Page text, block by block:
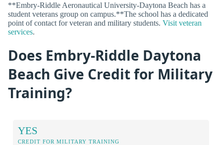
**Embry-Riddle Aeronautical University-Daytona Beach has a
student veterans group on campus.**The school has a dedicated
point of contact for veteran and military students. Visit veteran
services.
Does Embry-Riddle Daytona
Beach Give Credit for Military
Training?
YES
CREDIT FOR MILITARY TRAINING